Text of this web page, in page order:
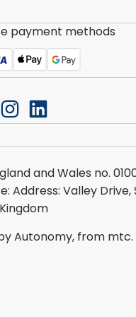
payment methods
instagram
linkedin
and Wales no.
Address: Valley
Kingdom
Autonomy, from mtc.